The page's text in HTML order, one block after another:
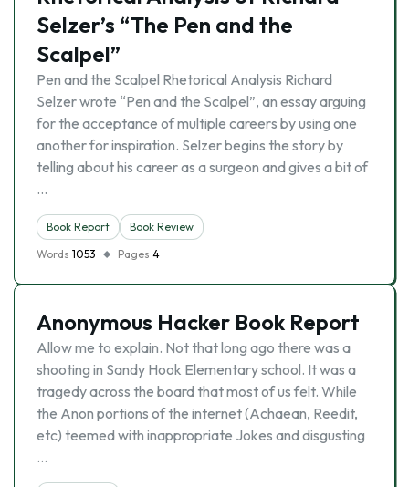
Selzer’s “The Pen and the
Scalpel”
Pen and the Scalpel Rhetorical Analysis Richard
Selzer wrote “Pen and the Scalpel”, an essay arguing
for the acceptance of multiple careers by using one
another for inspiration. Selzer begins the story by
telling about his career as a surgeon and gives a bit of
…
Book Report
Book Review
Words 1053 Pages 4
Anonymous Hacker Book Report
Allow me to explain. Not that long ago there was a
shooting in Sandy Hook Elementary school. It was a
tragedy across the board that most of us felt. While
the Anon portions of the internet (Achaean, Reedit,
etc) teemed with inappropriate Jokes and disgusting
…